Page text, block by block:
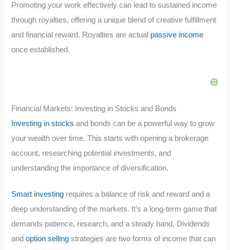
Promoting your work effectively can lead to sustained income
through royalties, offering a unique blend of creative fulfillment
and financial reward. Royalties are actual passive income
once established.
Financial Markets: Investing in Stocks and Bonds
Investing in stocks and bonds can be a powerful way to grow
your wealth over time. This starts with opening a brokerage
account, researching potential investments, and
understanding the importance of diversification.
Smart investing requires a balance of risk and reward and a
deep understanding of the markets. It’s a long-term game that
demands patience, research, and a steady hand. Dividends
andoption selling strategies are two forms of income that can